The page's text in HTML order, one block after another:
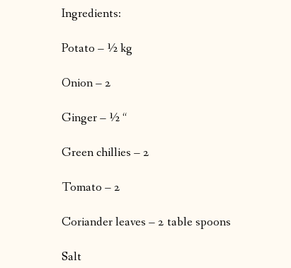
Ingredients:
Potato – ½ kg
Onion – 2
Ginger – ½ “
Green chillies – 2
Tomato – 2
Coriander leaves – 2 table spoons
Salt